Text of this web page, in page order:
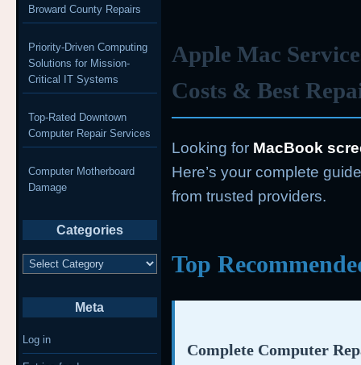
Apple Mac
Costs & Best
Looking for MacBook
Here’s your complete
from trusted providers.
Top
Complete Computer
Broward County Repairs
Priority-Driven Computing
Solutions for Mission-
Critical IT Systems
Top-Rated Downtown
Computer Repair Services
Computer Motherboard
Damage
Categories
Categories
Meta
Log in